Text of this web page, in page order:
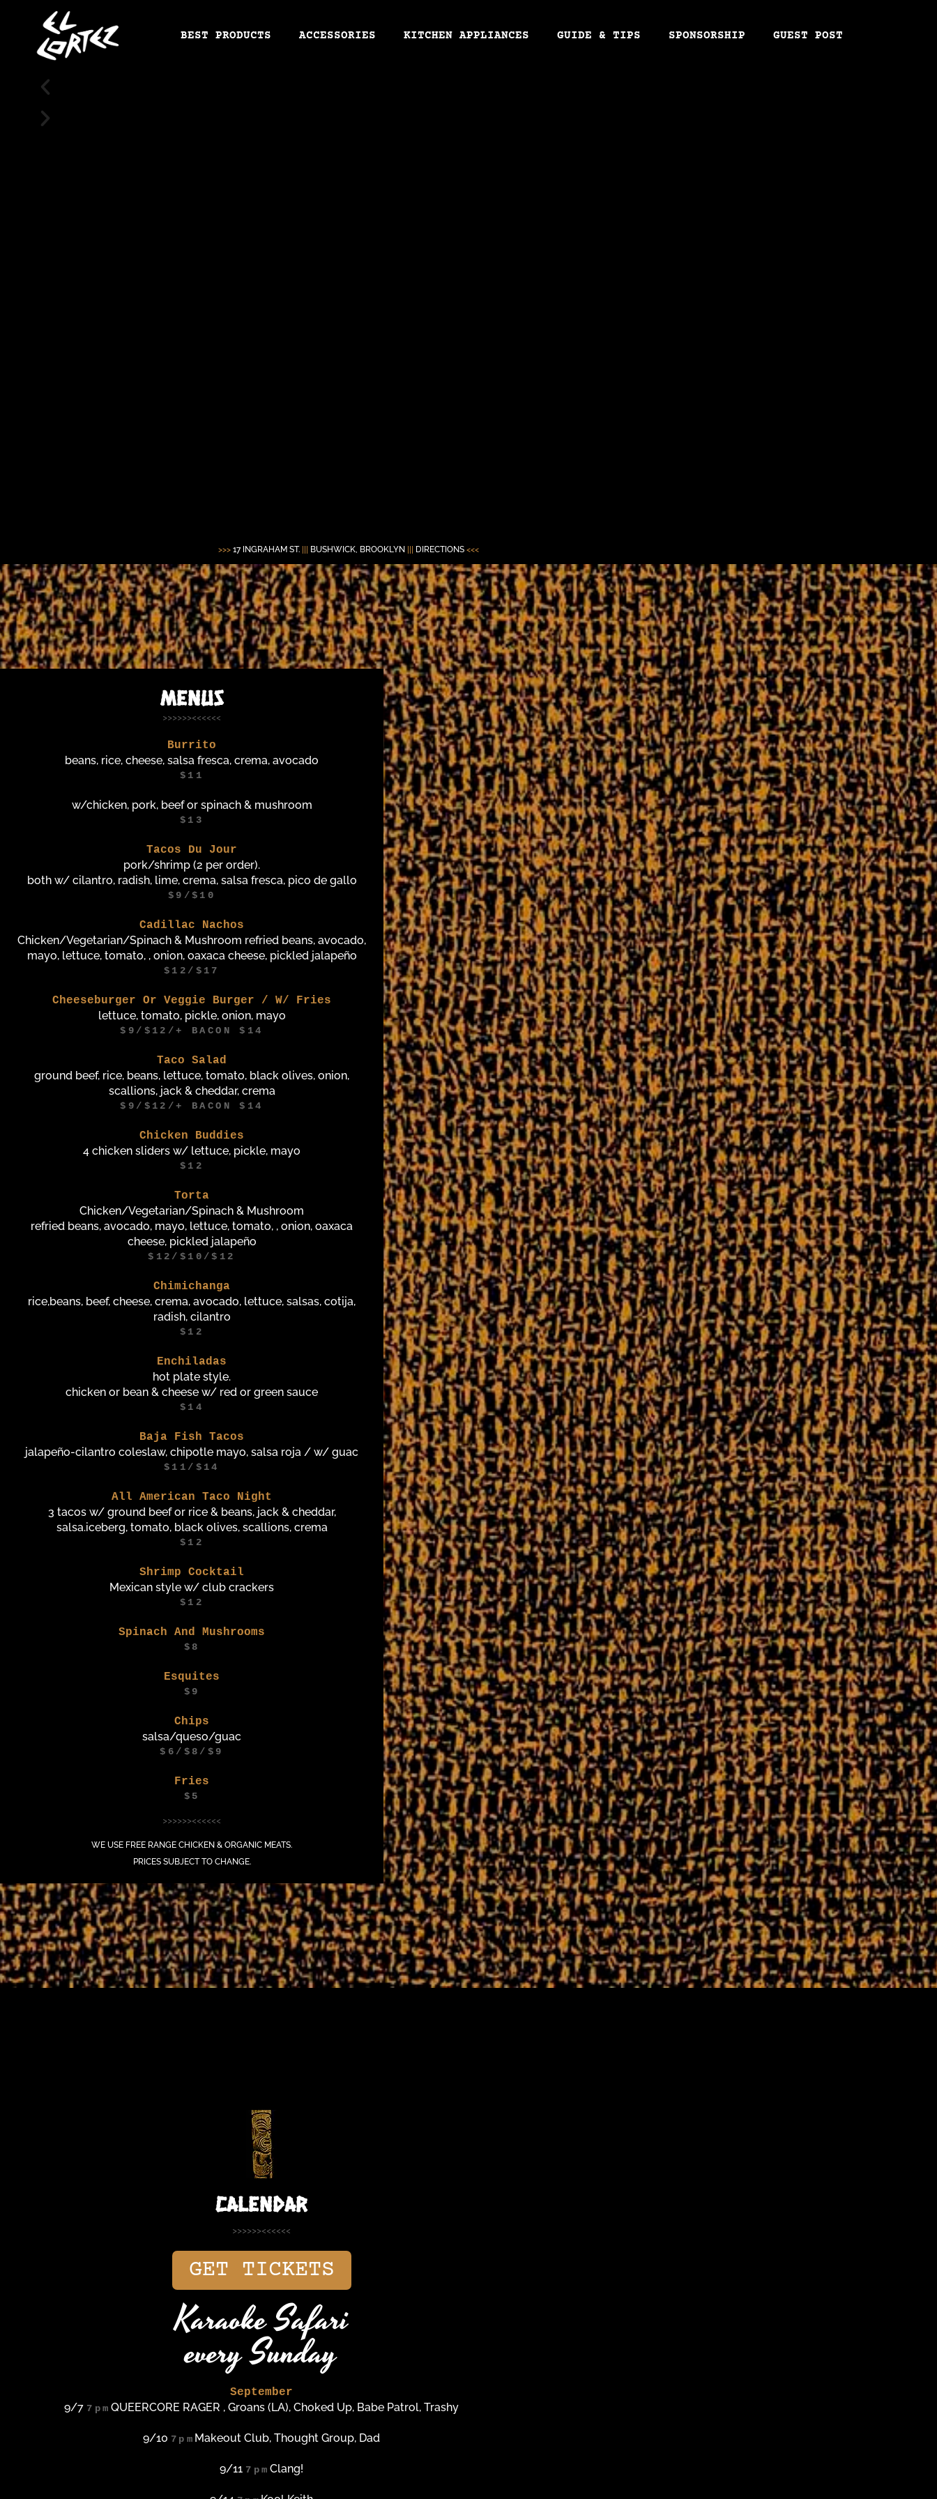
BEST PRODUCTS ACCESSORIES KITCHEN APPLIANCES GUIDE & TIPS SPONSORSHIP GUEST POST
>>> 17 INGRAHAM ST. BUSHWICK, BROOKLYN DIRECTIONS <<<
MENUS
>>>>>><<<<<<
Burrito
beans, rice, cheese, salsa fresca, crema, avocado
$11
w/chicken, pork, beef or spinach & mushroom
$13
Tacos Du Jour
pork/shrimp (2 per order).
both w/ cilantro, radish, lime, crema, salsa fresca, pico de gallo
$9/$10
Cadillac Nachos
Chicken/Vegetarian/Spinach & Mushroom refried beans, avocado,
mayo, lettuce, tomato, , onion, oaxaca cheese, pickled jalapeño
$12/$17
Cheeseburger Or Veggie Burger / W/ Fries
lettuce, tomato, pickle, onion, mayo
$9/$12/+ BACON $14
Taco Salad
ground beef, rice, beans, lettuce, tomato, black olives, onion,
scallions, jack & cheddar, crema
$9/$12/+ BACON $14
Chicken Buddies
4 chicken sliders w/ lettuce, pickle, mayo
$12
Torta
Chicken/Vegetarian/Spinach & Mushroom
refried beans, avocado, mayo, lettuce, tomato, , onion, oaxaca
cheese, pickled jalapeño
$12/$10/$12
Chimichanga
rice,beans, beef, cheese, crema, avocado, lettuce, salsas, cotija,
radish, cilantro
$12
Enchiladas
hot plate style.
chicken or bean & cheese w/ red or green sauce
$14
Baja Fish Tacos
jalapeño-cilantro coleslaw, chipotle mayo, salsa roja / w/ guac
$11/$14
All American Taco Night
3 tacos w/ ground beef or rice & beans, jack & cheddar,
salsa.iceberg, tomato, black olives, scallions, crema
$12
Shrimp Cocktail
Mexican style w/ club crackers
$12
Spinach And Mushrooms
$8
Esquites
$9
Chips
salsa/queso/guac
$6/$8/$9
Fries
$5
>>>>>><<<<<<
WE USE FREE RANGE CHICKEN & ORGANIC MEATS.
PRICES SUBJECT TO CHANGE.
CALENDAR
>>>>>><<<<<<
GET TICKETS
Karaoke Safari
every Sunday
September
9/7 7pm QUEERCORE RAGER , Groans (LA), Choked Up, Babe Patrol, Trashy
9/10 7pm Makeout Club, Thought Group, Dad
9/11 7pm Clang!